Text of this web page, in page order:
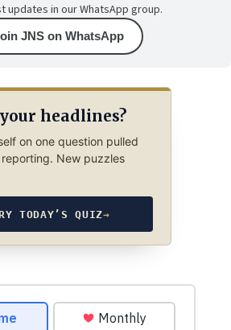
updates in our WhatsApp group.
JNS on WhatsApp
headlines?
on one question pulled
New puzzles
TODAY’S QUIZ→